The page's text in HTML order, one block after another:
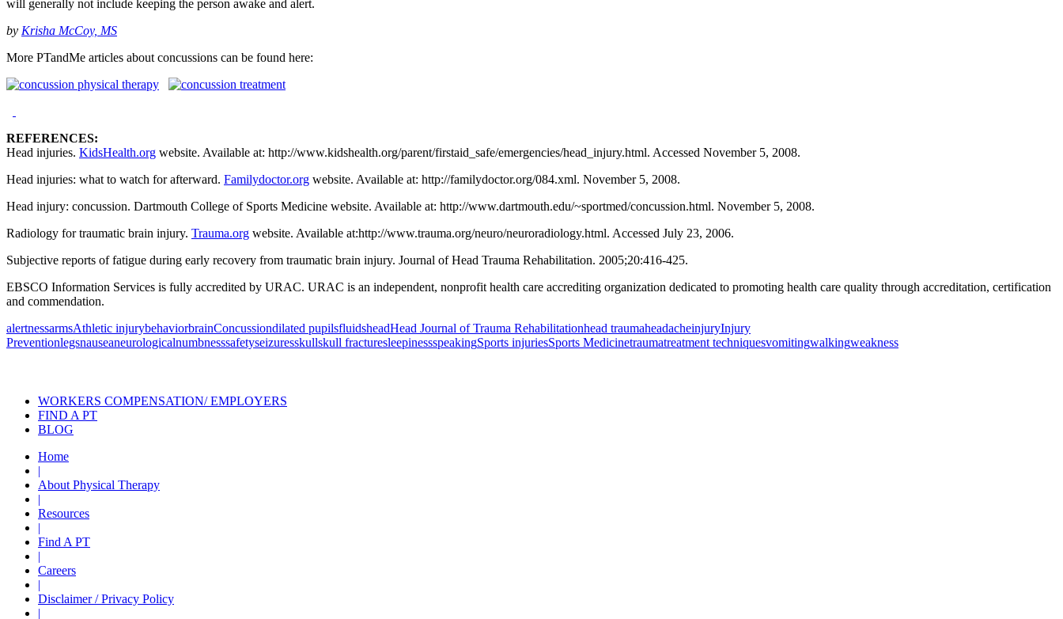
will generally not include keeping the person awake and alert.
by Krisha McCoy, MS
More PTandMe articles about concussions can be found here:
REFERENCES:
Head injuries. KidsHealth.org website. Available at: http://www.kidshealth.org/parent/firstaid_safe/emergencies/head_injury.html. Accessed November 5, 2008.
Head injuries: what to watch for afterward. Familydoctor.org website. Available at: http://familydoctor.org/084.xml. November 5, 2008.
Head injury: concussion. Dartmouth College of Sports Medicine website. Available at: http://www.dartmouth.edu/~sportmed/concussion.html. November 5, 2008.
Radiology for traumatic brain injury. Trauma.org website. Available at:http://www.trauma.org/neuro/neuroradiology.html. Accessed July 23, 2006.
Subjective reports of fatigue during early recovery from traumatic brain injury. Journal of Head Trauma Rehabilitation. 2005;20:416-425.
EBSCO Information Services is fully accredited by URAC. URAC is an independent, nonprofit health care accrediting organization dedicated to promoting health care quality through accreditation, certification
and commendation.
alertnessarmsAthletic injurybehaviorbrainConcussiondilated pupilsfluidsheadHead Journal of Trauma Rehabilitationhead traumaheadacheinjuryInjury
Preventionlegsnauseaneurologicalnumbnesssafetyseizuresskullskull fracturesleepinessspeakingSports injuriesSports Medicinetraumatreatment techniquesvomitingwalkingweakness
WORKERS COMPENSATION/ EMPLOYERS
FIND A PT
BLOG
Home
|
About Physical Therapy
|
Resources
|
Find A PT
|
Careers
|
Disclaimer / Privacy Policy
|